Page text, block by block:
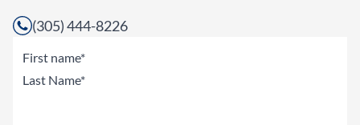
(305) 444-8226
Name(Required)
First